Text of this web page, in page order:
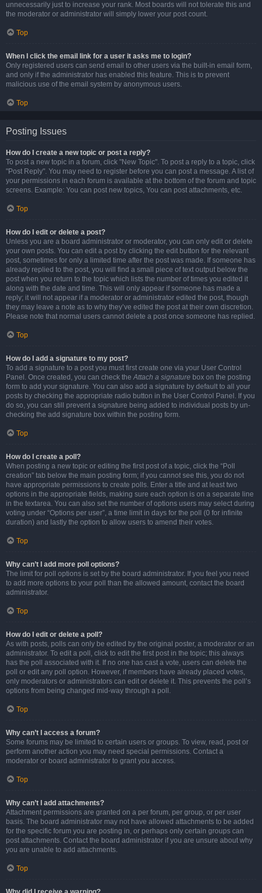
unnecessarily just to increase your rank. Most boards will not tolerate this and
the moderator or administrator will simply lower your post count.
Top
When I click the email link for a user it asks me to login?
Only registered users can send email to other users via the built-in email form,
and only if the administrator has enabled this feature. This is to prevent
malicious use of the email system by anonymous users.
Top
Posting Issues
How do I create a new topic or post a reply?
To post a new topic in a forum, click "New Topic". To post a reply to a topic, click
"Post Reply". You may need to register before you can post a message. A list of
your permissions in each forum is available at the bottom of the forum and topic
screens. Example: You can post new topics, You can post attachments, etc.
Top
How do I edit or delete a post?
Unless you are a board administrator or moderator, you can only edit or delete
your own posts. You can edit a post by clicking the edit button for the relevant
post, sometimes for only a limited time after the post was made. If someone has
already replied to the post, you will find a small piece of text output below the
post when you return to the topic which lists the number of times you edited it
along with the date and time. This will only appear if someone has made a
reply; it will not appear if a moderator or administrator edited the post, though
they may leave a note as to why they’ve edited the post at their own discretion.
Please note that normal users cannot delete a post once someone has replied.
Top
How do I add a signature to my post?
To add a signature to a post you must first create one via your User Control
Panel. Once created, you can check theAttach a signature box on the posting
form to add your signature. You can also add a signature by default to all your
posts by checking the appropriate radio button in the User Control Panel. If you
do so, you can still prevent a signature being added to individual posts by un-
checking the add signature box within the posting form.
Top
How do I create a poll?
When posting a new topic or editing the first post of a topic, click the “Poll
creation” tab below the main posting form; if you cannot see this, you do not
have appropriate permissions to create polls. Enter a title and at least two
options in the appropriate fields, making sure each option is on a separate line
in the textarea. You can also set the number of options users may select during
voting under “Options per user”, a time limit in days for the poll (0 for infinite
duration) and lastly the option to allow users to amend their votes.
Top
Why can’t I add more poll options?
The limit for poll options is set by the board administrator. If you feel you need
to add more options to your poll than the allowed amount, contact the board
administrator.
Top
How do I edit or delete a poll?
As with posts, polls can only be edited by the original poster, a moderator or an
administrator. To edit a poll, click to edit the first post in the topic; this always
has the poll associated with it. If no one has cast a vote, users can delete the
poll or edit any poll option. However, if members have already placed votes,
only moderators or administrators can edit or delete it. This prevents the poll’s
options from being changed mid-way through a poll.
Top
Why can’t I access a forum?
Some forums may be limited to certain users or groups. To view, read, post or
perform another action you may need special permissions. Contact a
moderator or board administrator to grant you access.
Top
Why can’t I add attachments?
Attachment permissions are granted on a per forum, per group, or per user
basis. The board administrator may not have allowed attachments to be added
for the specific forum you are posting in, or perhaps only certain groups can
post attachments. Contact the board administrator if you are unsure about why
you are unable to add attachments.
Top